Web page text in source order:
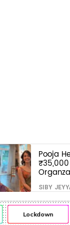
Pooja
Pure
Is
Internet
SIBY
Lockdown